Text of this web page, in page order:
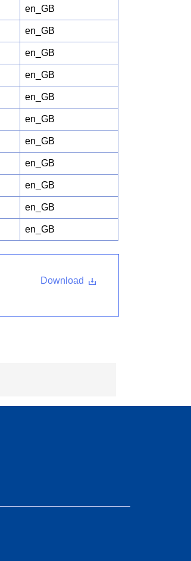
en_GB
en_GB
en_GB
en_GB
en_GB
en_GB
en_GB
en_GB
en_GB
en_GB
en_GB
Download